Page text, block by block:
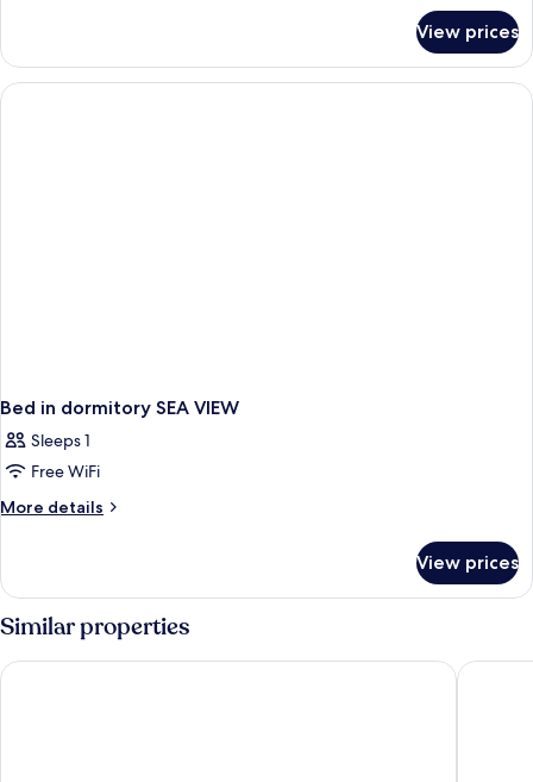
in
dormitory
STANDARD
View prices
Bed in dormitory SEA VIEW
Sleeps 1
Free WiFi
More details
More
in
dormitory
SEA
View prices
Similar properties
Carina Gold Hotel and Restaurant